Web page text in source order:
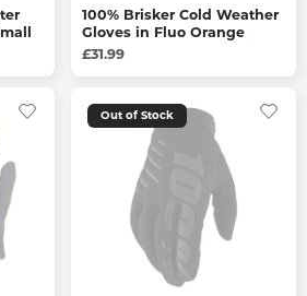
100% Brisker Cold Weather
Gloves in Fluo Orange
£31.99
Out of Stock